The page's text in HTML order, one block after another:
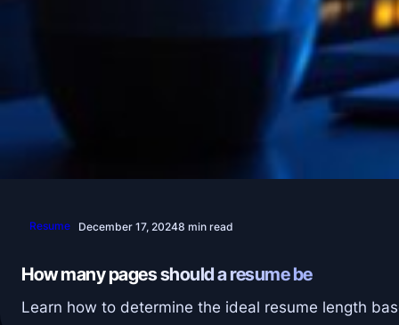
Resume December 17, 20248 min read
How many pages should a resume be
Learn how to determine the ideal resume length